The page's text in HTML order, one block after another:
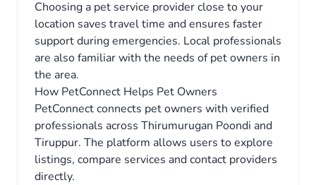
Choosing a pet service provider close to your
location saves travel time and ensures faster
support during emergencies. Local professionals
are also familiar with the needs of pet owners in
the area.
How PetConnect Helps Pet Owners
PetConnect connects pet owners with verified
professionals across Thirumurugan Poondi and
Tiruppur. The platform allows users to explore
listings, compare services and contact providers
directly.